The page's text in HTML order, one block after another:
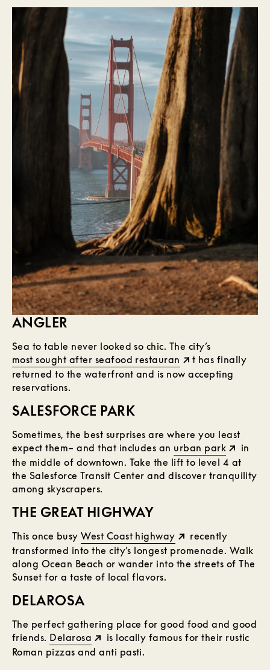
ANGLER
Sea to table never looked so chic. The city’s
most sought after seafood restauran
t has finally
returned to the waterfront and is now accepting
reservations.
SALESFORCE PARK
Sometimes, the best surprises are where you least
expect them– and that includes an urban park
in
the middle of downtown. Take the lift to level 4 at
the Salesforce Transit Center and discover tranquility
among skyscrapers.
THE GREAT HIGHWAY
This once busyWest Coast highway
recently
transformed into the city’s longest promenade. Walk
along Ocean Beach or wander into the streets of The
Sunset for a taste of local flavors.
DELAROSA
The perfect gathering place for good food and good
friends. Delarosa
is locally famous for their rustic
Roman pizzas and anti pasti.